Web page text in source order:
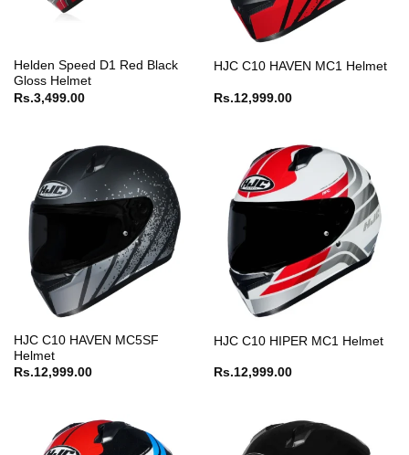
Helden Speed D1 Red Black
Gloss Helmet
Rs.3,499.00
HJC C10 HAVEN MC1 Helmet
Rs.12,999.00
HJC C10 HAVEN MC5SF
Helmet
Rs.12,999.00
HJC C10 HIPER MC1 Helmet
Rs.12,999.00